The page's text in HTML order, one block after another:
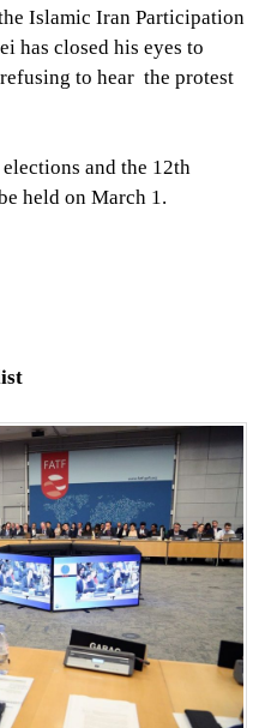
Islamic Iran Participation
has closed his eyes to
to hear the protest
and the 12th
held on March 1.